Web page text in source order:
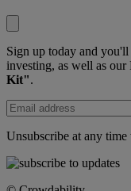
Sign up today and
investing, as well as our
Kit".
Unsubscribe at any